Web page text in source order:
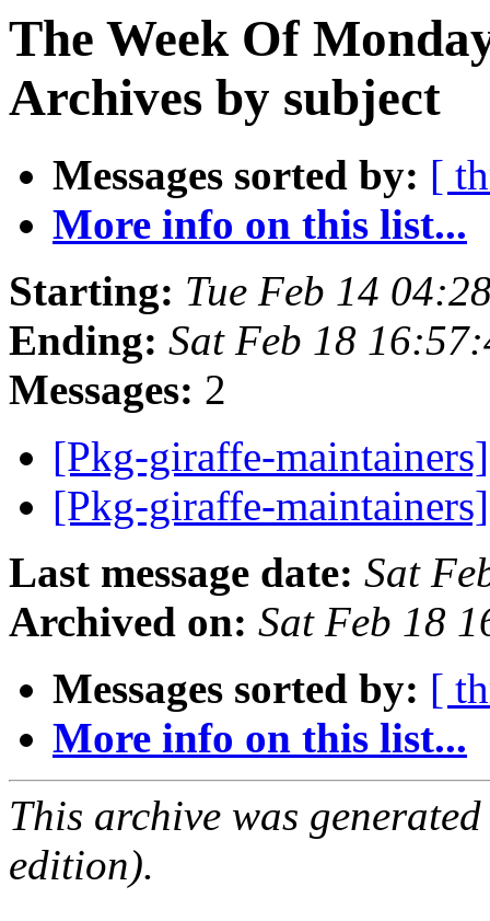
The Week Of
Archives by subject
Messages sorted by: [
More info on this list...
Starting: Tue Feb 14
Ending: Sat Feb 18
Messages: 2
[Pkg-giraffe-
[Pkg-giraffe-
Last message date: Sat
Archived on: Sat Feb 18
Messages sorted by: [
More info on this list...
This archive was
edition).